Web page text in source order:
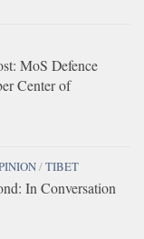
MoS Defence
Center of
/TIBET
In Conversation